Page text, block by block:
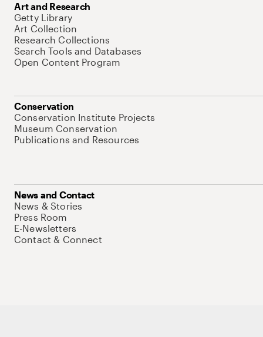
Art and Research
Getty Library
Art Collection
Research Collections
Search Tools and Databases
Open Content Program
Conservation
Conservation Institute Projects
Museum Conservation
Publications and Resources
News and Contact
News & Stories
Press Room
E-Newsletters
Contact & Connect